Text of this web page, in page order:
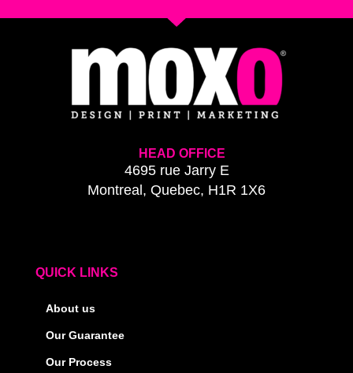
HEAD OFFICE
4695 rue Jarry E
Montreal, Quebec, H1R 1X6
QUICK LINKS
About us
Our Guarantee
Our Process